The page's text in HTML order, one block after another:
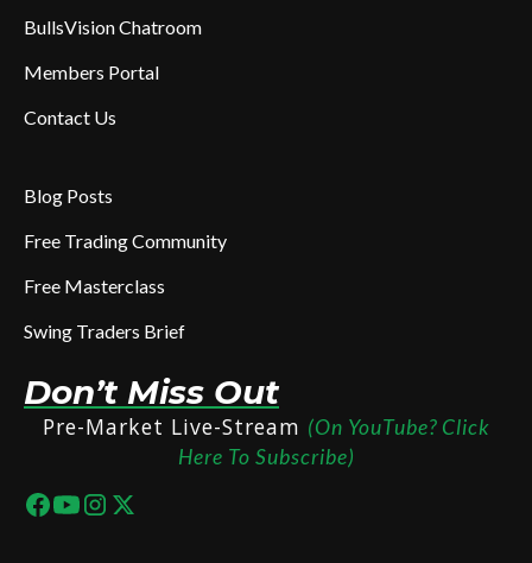
BullsVision Chatroom
Members Portal
Contact Us
Blog Posts
Free Trading Community
Free Masterclass
Swing Traders Brief
Don’t Miss Out
Pre-Market Live-Stream (On YouTube? Click
Here To Subscribe)